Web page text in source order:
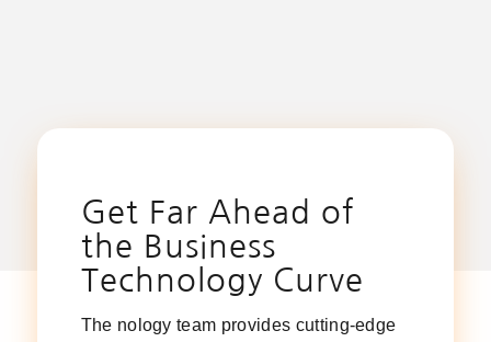
Get Far Ahead of
the Business
Technology Curve
The nology team provides cutting-edge